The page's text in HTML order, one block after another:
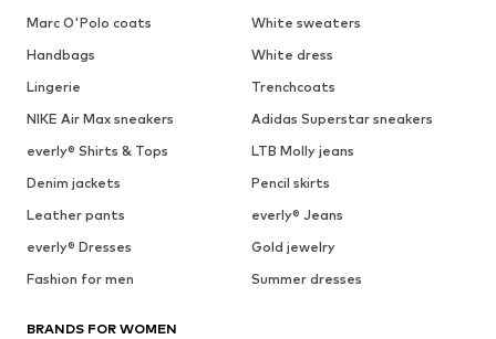
Marc O'Polo coats
White sweaters
Handbags
White dress
Lingerie
Trenchcoats
NIKE Air Max sneakers
Adidas Superstar sneakers
everly® Shirts & Tops
LTB Molly jeans
Denim jackets
Pencil skirts
Leather pants
everly® Jeans
everly® Dresses
Gold jewelry
Fashion for men
Summer dresses
BRANDS FOR WOMEN